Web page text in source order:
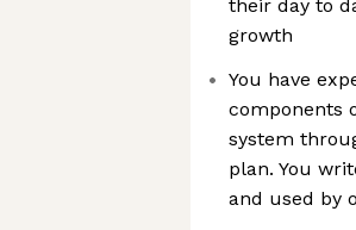
their day to
growth
You have
components
system
plan. You
and used by